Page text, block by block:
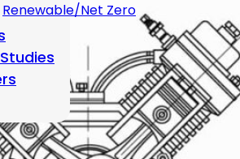
Renewable/Net Zero